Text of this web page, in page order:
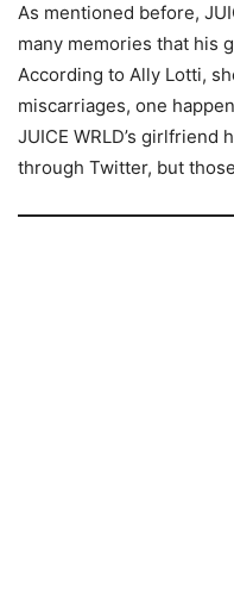
As mentioned before,
many memories that his
According to Ally Lotti,
miscarriages, one
JUICE WRLD’s girlfriend
through Twitter, but